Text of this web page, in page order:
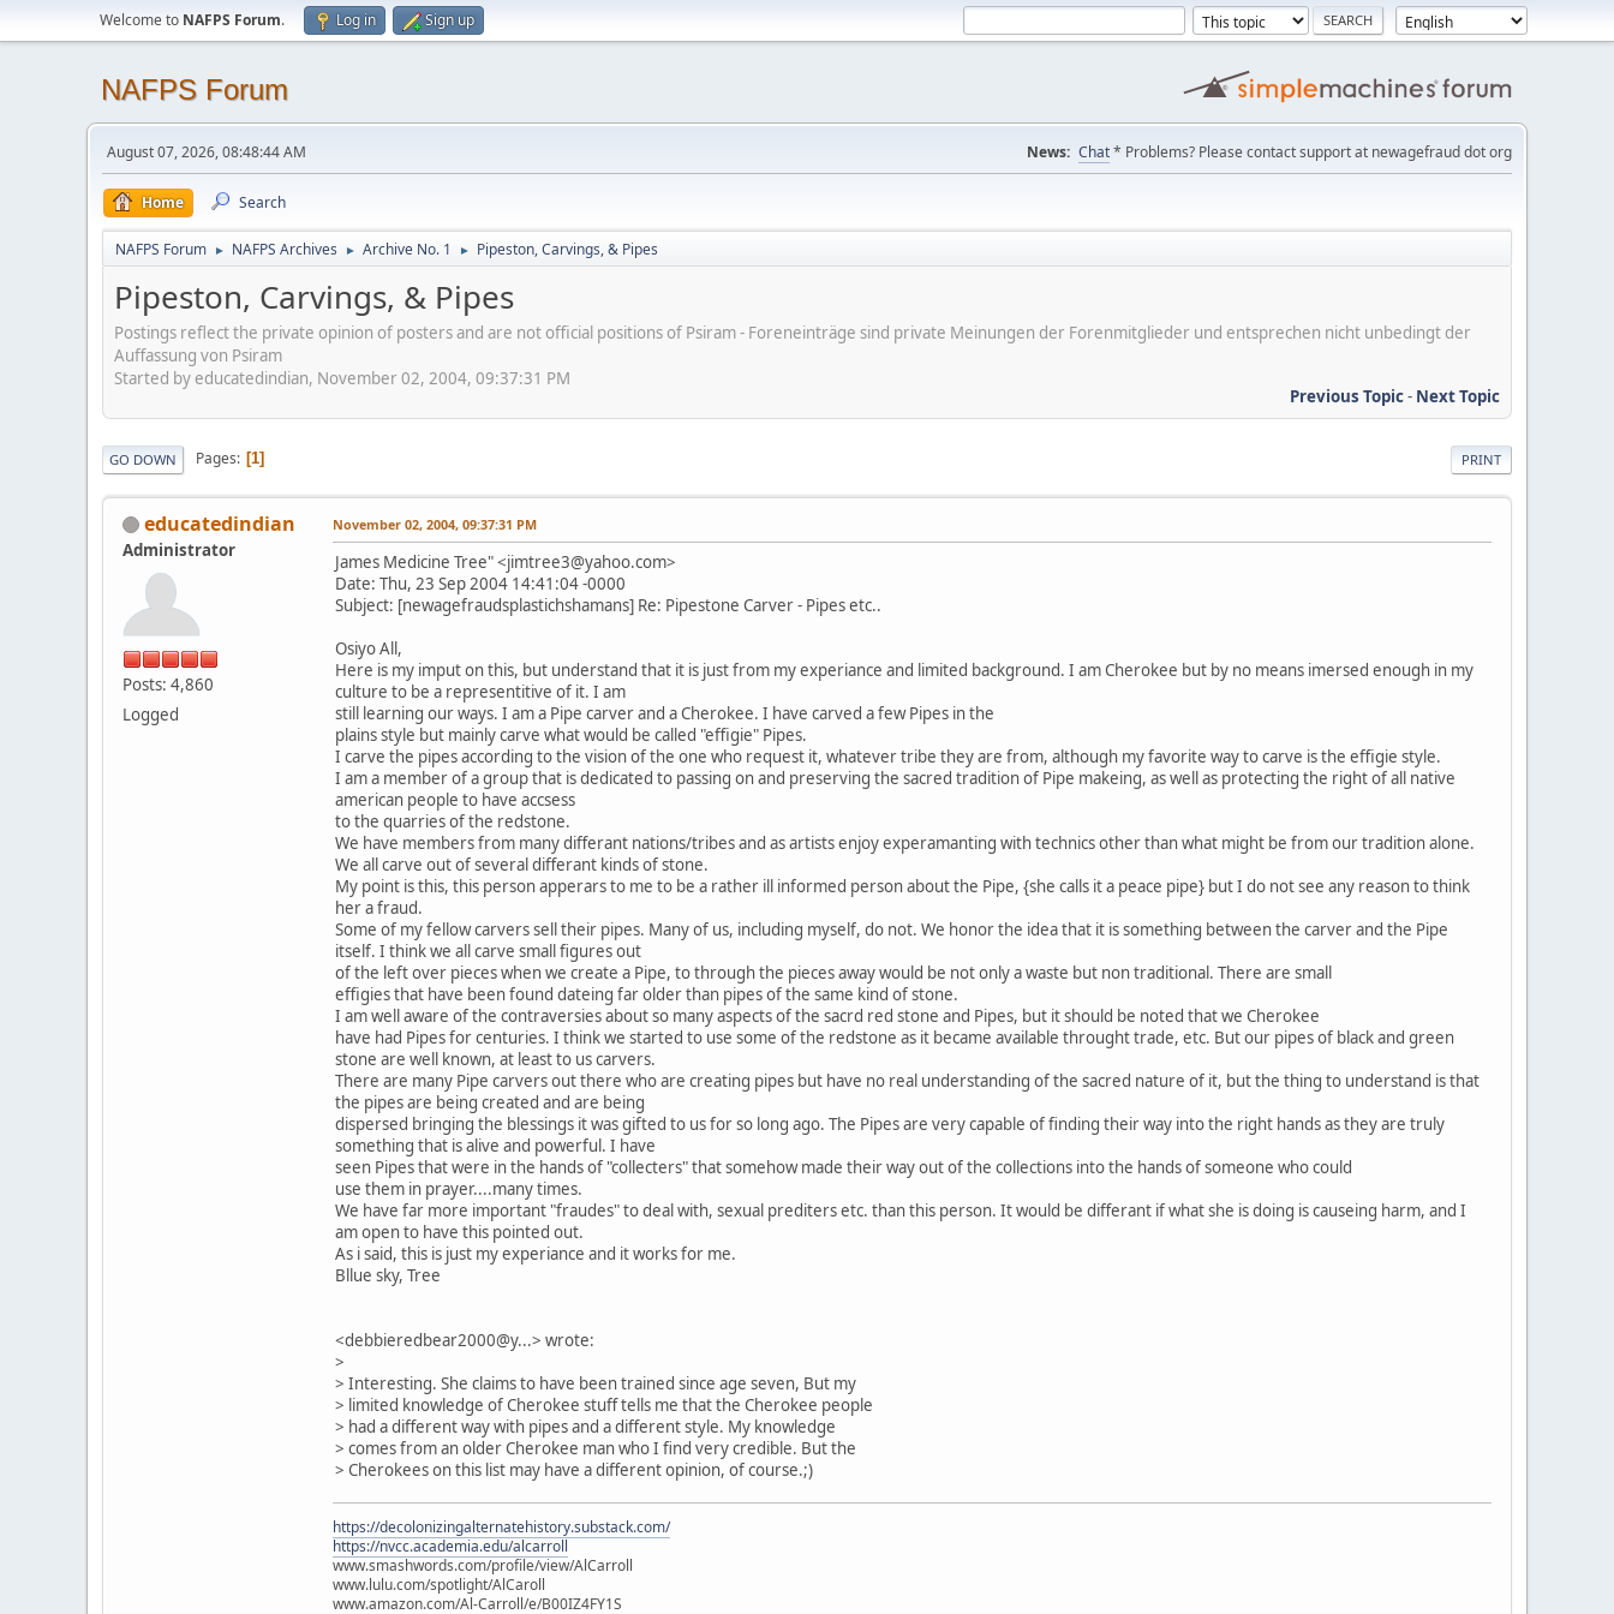
Welcome to NAFPS Forum. Log in Sign up
NAFPS Forum
August 07, 2026, 08:48:44 AM News: Chat* Problems? Please contact support at newagefraud dot org
Home Search
NAFPS Forum ► NAFPS Archives ► Archive No. 1 ► Pipeston, Carvings, & Pipes
Pipeston, Carvings, & Pipes
Postings reflect the private opinion of posters and are not official positions of Psiram - Foreneinträge sind private Meinungen der Forenmitglieder und entsprechen nicht unbedingt der
Auffassung von Psiram
Started by educatedindian, November 02, 2004, 09:37:31 PM
Previous Topic- Next Topic
PRINT
GO DOWN Pages 1
educatedindian
Administrator
Posts: 4,860
Logged
November 02, 2004, 09:37:31 PM
James Medicine Tree" <jimtree3@yahoo.com>
Date: Thu, 23 Sep 2004 14:41:04 -0000
Subject: [newagefraudsplastichshamans] Re: Pipestone Carver - Pipes etc..
Osiyo All,
Here is my imput on this, but understand that it is just from my experiance and limited background. I am Cherokee but by no means imersed enough in my
culture to be a representitive of it. I am
still learning our ways. I am a Pipe carver and a Cherokee. I have carved a few Pipes in the
plains style but mainly carve what would be called "effigie" Pipes.
I carve the pipes according to the vision of the one who request it, whatever tribe they are from, although my favorite way to carve is the effigie style.
I am a member of a group that is dedicated to passing on and preserving the sacred tradition of Pipe makeing, as well as protecting the right of all native
american people to have accsess
to the quarries of the redstone.
We have members from many differant nations/tribes and as artists enjoy experamanting with technics other than what might be from our tradition alone.
We all carve out of several differant kinds of stone.
My point is this, this person apperars to me to be a rather ill informed person about the Pipe, {she calls it a peace pipe} but I do not see any reason to think
her a fraud.
Some of my fellow carvers sell their pipes. Many of us, including myself, do not. We honor the idea that it is something between the carver and the Pipe
itself. I think we all carve small figures out
of the left over pieces when we create a Pipe, to through the pieces away would be not only a waste but non traditional. There are small
effigies that have been found dateing far older than pipes of the same kind of stone.
I am well aware of the contraversies about so many aspects of the sacrd red stone and Pipes, but it should be noted that we Cherokee
have had Pipes for centuries. I think we started to use some of the redstone as it became available throught trade, etc. But our pipes of black and green
stone are well known, at least to us carvers.
There are many Pipe carvers out there who are creating pipes but have no real understanding of the sacred nature of it, but the thing to understand is that
the pipes are being created and are being
dispersed bringing the blessings it was gifted to us for so long ago. The Pipes are very capable of finding their way into the right hands as they are truly
something that is alive and powerful. I have
seen Pipes that were in the hands of "collecters" that somehow made their way out of the collections into the hands of someone who could
use them in prayer....many times.
We have far more important "fraudes" to deal with, sexual prediters etc. than this person. It would be differant if what she is doing is causeing harm, and I
am open to have this pointed out.
As i said, this is just my experiance and it works for me.
Bllue sky, Tree
<debbieredbear2000@y...> wrote:
>
> Interesting. She claims to have been trained since age seven, But my
> limited knowledge of Cherokee stuff tells me that the Cherokee people
> had a different way with pipes and a different style. My knowledge
> comes from an older Cherokee man who I find very credible. But the
> Cherokees on this list may have a different opinion, of course.;)
https://decolonizingalternatehistory.substack.com/
https://nvcc.academia.edu/alcarroll
www.smashwords.com/profile/view/AlCarroll
www.lulu.com/spotlight/AlCaroll
www.amazon.com/Al-Carroll/e/B00IZ4FY1S